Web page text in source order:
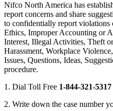
Nifco North America has
report concerns and share
to confidentially report violations
Ethics, Improper Accounting or
Interest, Illegal Activities, Theft
Harassment, Workplace
Issues, Questions, Ideas,
procedure.
1. Dial Toll Free 1-844-321-5317
2. Write down the case number